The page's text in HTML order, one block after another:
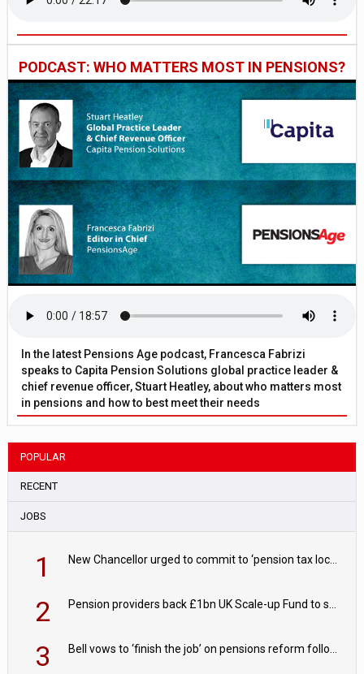
PODCAST: WHO MATTERS MOST IN PENSIONS?
In the latest Pensions Age podcast, Francesca Fabrizi
speaks to Capita Pension Solutions global practice leader &
chief revenue officer, Stuart Heatley, about who matters most
in pensions and how to best meet their needs
POPULAR
RECENT
JOBS
1
2
3